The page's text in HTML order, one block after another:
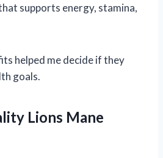
supports energy, stamina,
helped me decide if they
goals.
Lions Mane